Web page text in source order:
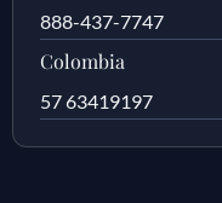
888-437-7747
Colombia
57 63419197